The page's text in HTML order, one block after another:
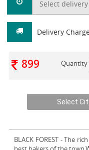
Delivery
899 Quantity
BLACK FOREST - The